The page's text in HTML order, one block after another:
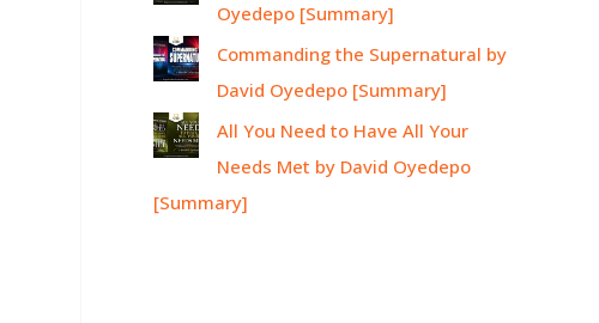
Oyedepo [Summary]
Commanding the Supernatural by
David Oyedepo [Summary]
All You Need to Have All Your
Needs Met by David Oyedepo
[Summary]